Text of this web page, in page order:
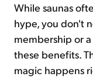
While saunas
hype, you don't
membership or
these benefits.
magic happens